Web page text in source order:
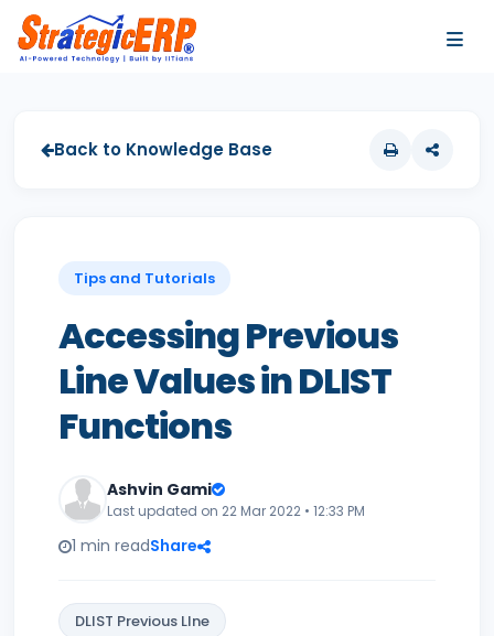
Back to Knowledge Base
Tips and Tutorials
Accessing Previous
Line Values in DLIST
Functions
Ashvin Gami
Last updated on 22 Mar 2022 • 12:33 PM
1 min readShare
DLIST Previous LIne